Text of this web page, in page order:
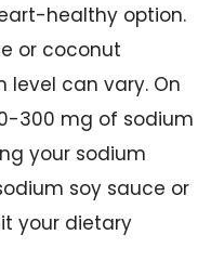
healthy option.
or coconut
level can vary. On
300 mg of sodium
your sodium
soy sauce or
your dietary